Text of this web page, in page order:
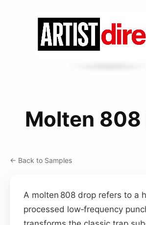
Molten 808
← Back to Samples
A molten 808 drop refers to a
processed low‑frequency